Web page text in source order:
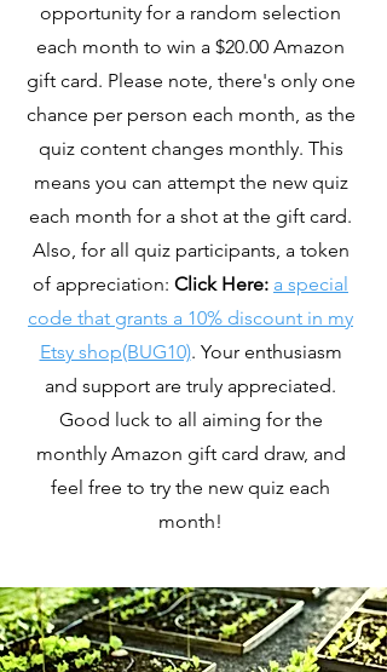
opportunity for a random selection
each month to win a $20.00 Amazon
gift card. Please note, there's only one
chance per person each month, as the
quiz content changes monthly. This
means you can attempt the new quiz
each month for a shot at the gift card.
Also, for all quiz participants, a token
of appreciation: Click Here: a special
code that grants a 10% discount in my
Etsy shop(BUG10). Your enthusiasm
and support are truly appreciated.
Good luck to all aiming for the
monthly Amazon gift card draw, and
feel free to try the new quiz each
month!